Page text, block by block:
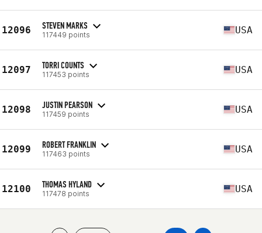
12096 STEVEN MARKS
117449 points USA
12097 TORRI COUNTS
117453 points USA
12098 JUSTIN PEARSON
117459 points USA
12099 ROBERT FRANKLIN
117463 points USA
12100 THOMAS HYLAND
117478 points USA